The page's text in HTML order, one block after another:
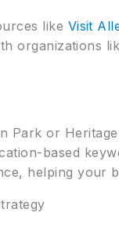
like Visit
organizations
Park or
based
helping your